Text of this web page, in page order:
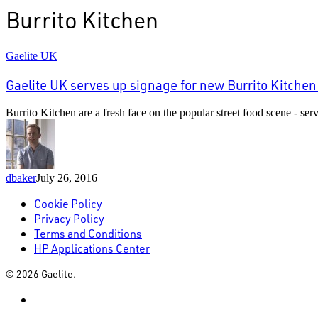
Burrito Kitchen
Gaelite
serves
up
signage
for
new
Burrito
Kitchen
outlet
Gaelite UK
Gaelite UK serves up signage for new Burrito
Burrito Kitchen are a fresh face on the popular street food scene -
dbakerJuly 26, 2016
Cookie Policy
Privacy Policy
Terms and Conditions
HP Applications Center
© 2026 Gaelite.